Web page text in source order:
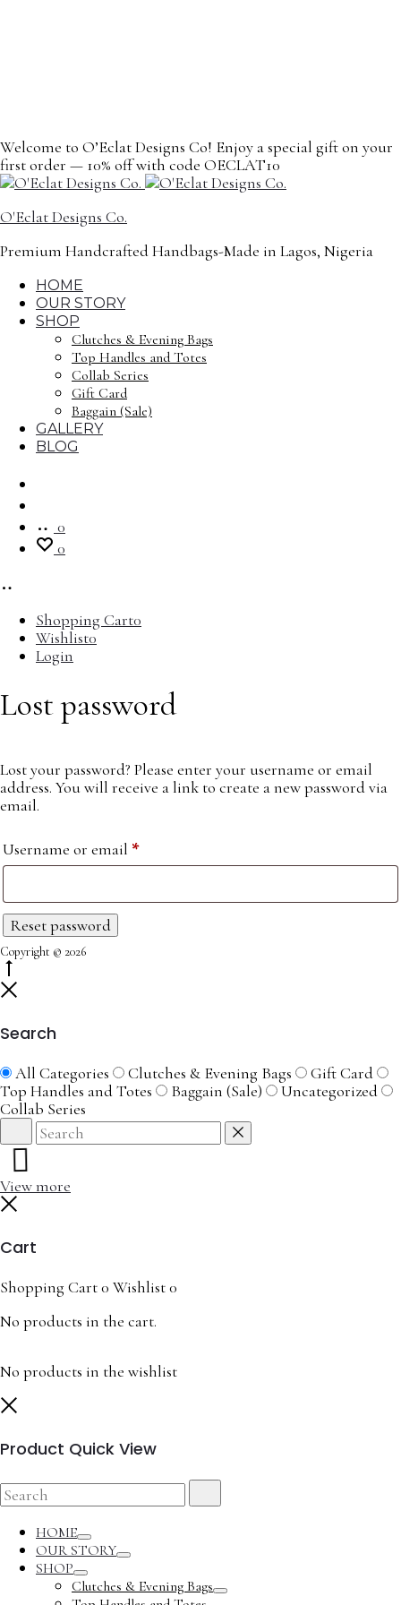
Welcome to O’Eclat Designs Co! Enjoy a special gift on your
first order — 10% off with code OECLAT10
O'Eclat Designs Co.
Premium Handcrafted Handbags-Made in Lagos, Nigeria
HOME
OUR STORY
SHOP
Clutches & Evening Bags
Top Handles and Totes
Collab Series
Gift Card
Baggain (Sale)
GALLERY
BLOG
0
0
Shopping Cart0
Wishlist0
Login
Lost password
Lost your password? Please enter your username or email
address. You will receive a link to create a new password via
email.
Username or email *Required
Reset password
Copyright © 2026
Search
All Categories Clutches & Evening Bags
Gift Card
Top Handles and Totes
Baggain (Sale)
Uncategorized
Collab Series
Search
Reset
View more
Cart
Shopping Cart0 Wishlist0
No products in the cart.
No products in the wishlist
Product Quick View
Search
for:
HOME
Toggle
OUR STORY
Toggle
SHOP
Toggle
Clutches & Evening Bags
Toggle